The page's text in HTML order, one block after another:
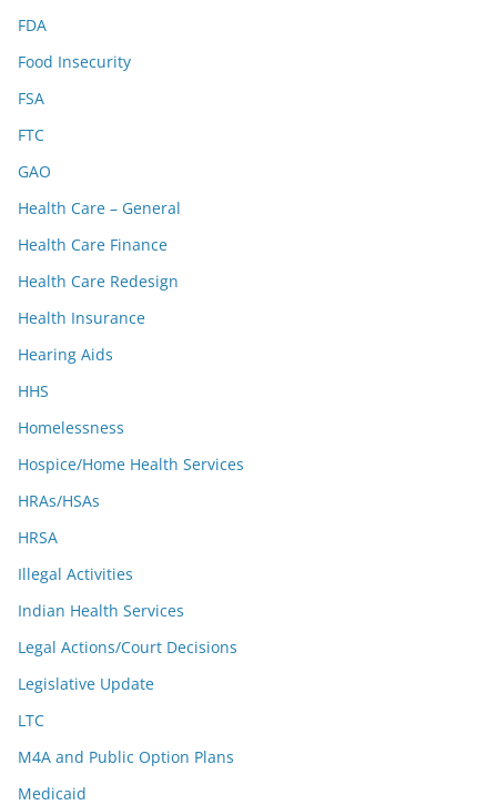
FDA
Food Insecurity
FSA
FTC
GAO
Health Care – General
Health Care Finance
Health Care Redesign
Health Insurance
Hearing Aids
HHS
Homelessness
Hospice/Home Health Services
HRAs/HSAs
HRSA
Illegal Activities
Indian Health Services
Legal Actions/Court Decisions
Legislative Update
LTC
M4A and Public Option Plans
Medicaid